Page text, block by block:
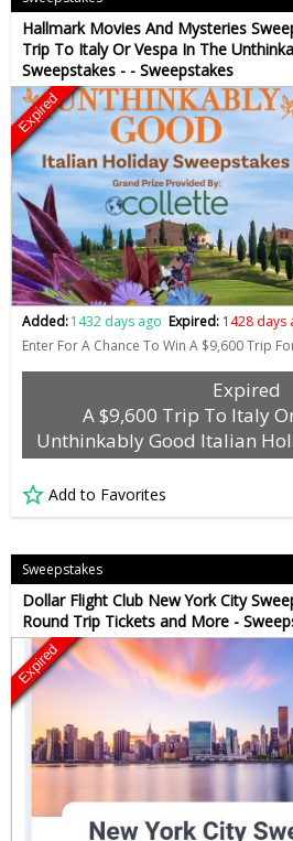
Hallmark Movies And Mysteries
Trip To Italy Or Vespa In The
Sweepstakes - - Sweepstakes
Expired
Added:1432 days ago Expired: 1428 days
Enter For A Chance To Win A $9,600 Trip
Expired
A $9,600 Trip To Italy
Unthinkably Good Italian
Add to Favorites
Sweepstakes
Dollar Flight Club New York City
Round Trip Tickets and More -
Expired